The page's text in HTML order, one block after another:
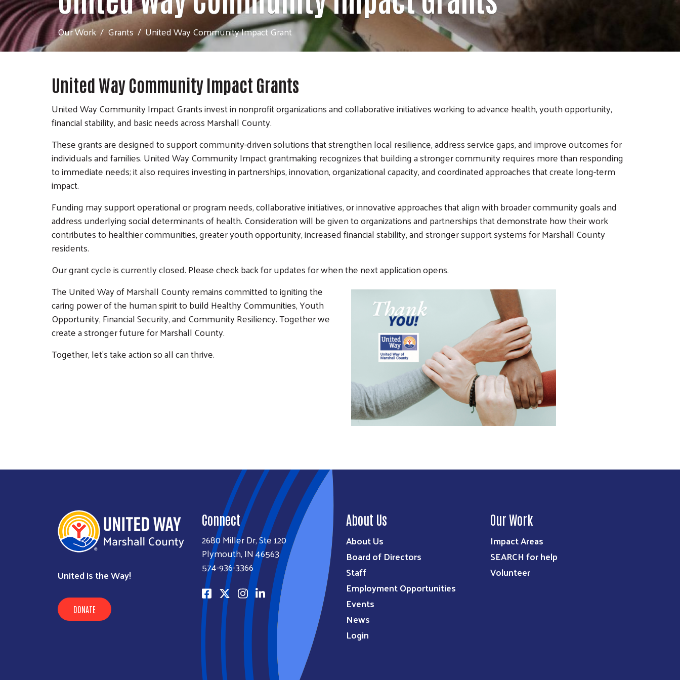
Search
Our Work Grants United Way Community Impact Grant
United Way Community Impact Grants
United Way Community Impact Grants invest in nonprofit organizations and collaborative initiatives working to advance health, youth opportunity,
financial stability, and basic needs across Marshall County.
These grants are designed to support community-driven solutions that strengthen local resilience, address service gaps, and improve outcomes for
individuals and families. United Way Community Impact grantmaking recognizes that building a stronger community requires more than responding
to immediate needs; it also requires investing in partnerships, innovation, organizational capacity, and coordinated approaches that create long-term
impact.
Funding may support operational or program needs, collaborative initiatives, or innovative approaches that align with broader community goals and
address underlying social determinants of health. Consideration will be given to organizations and partnerships that demonstrate how their work
contributes to healthier communities, greater youth opportunity, increased financial stability, and stronger support systems for Marshall County
residents.
Our grant cycle is currently closed. Please check back for updates for when the next application opens.
The United Way of Marshall County remains committed to igniting the
caring power of the human spirit to build Healthy Communities, Youth
Opportunity, Financial Security, and Community Resiliency. Together we
create a stronger future for Marshall County.
Together, let's take action so all can thrive.
United is the Way!
DONATE
Connect
2680 Miller Dr, Ste 120
Plymouth, IN 46563
574-936-3366
About Us
About Us
Board of Directors
Staff
Employment Opportunities
Events
News
Login
Our Work
Impact Areas
SEARCH for help
Volunteer